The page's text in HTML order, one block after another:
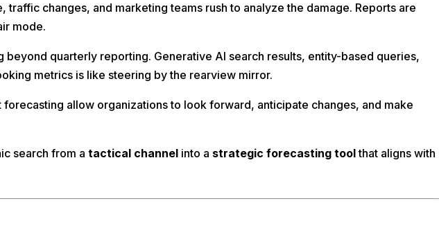
changes, and marketing teams rush to analyze the damage. Reports are
mode.
quarterly reporting. Generative AI search results, entity-based queries,
metrics is like steering by the rearview mirror.
allow organizations to look forward, anticipate changes, and make
search from a tactical channel into a strategic forecasting toolthat aligns with